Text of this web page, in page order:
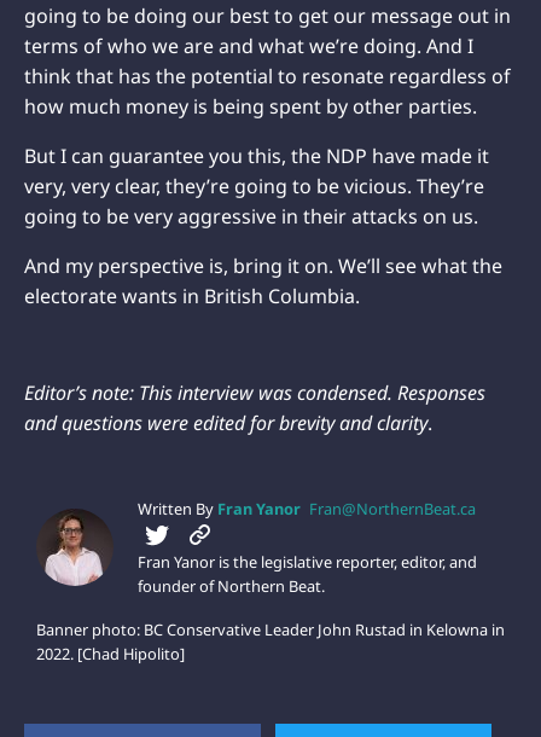
going to be doing our best to get our message out in
terms of who we are and what we’re doing. And I
think that has the potential to resonate regardless of
how much money is being spent by other parties.
But I can guarantee you this, the NDP have made it
very, very clear, they’re going to be vicious. They’re
going to be very aggressive in their attacks on us.
And my perspective is, bring it on. We’ll see what the
electorate wants in British Columbia.
Editor’s note: This interview was condensed. Responses
and questions were edited for brevity and clarity.
Written By Fran Yanor Fran@NorthernBeat.ca
Fran Yanor is the legislative reporter, editor, and
founder of Northern Beat.
Banner photo: BC Conservative Leader John Rustad in Kelowna in
2022. [Chad Hipolito]